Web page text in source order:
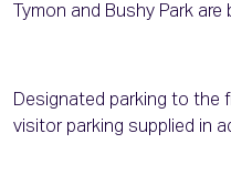
Tymon and Bushy Park
Designated parking to the
visitor parking supplied in